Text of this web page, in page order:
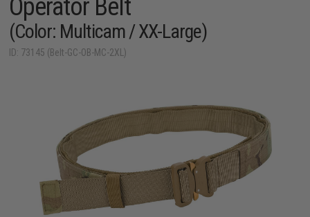
Operator Belt
(Color: Multicam / XX-Large)
ID: 73145 (Belt-GC-OB-MC-2XL)